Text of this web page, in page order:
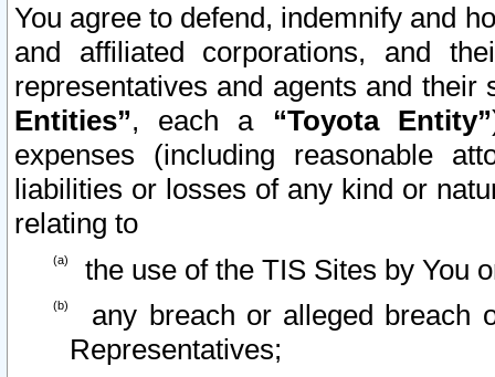
You agree to defend, indemnify and
and affiliated corporations, and
representatives and agents and
Entities”, each a “Toyota Entity”
expenses (including reasonable
liabilities or losses of any kind or
relating to
the use of the TIS Sites by You
any breach or alleged breach
Representatives;